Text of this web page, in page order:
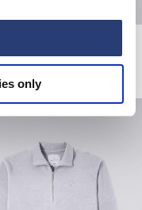
only
II T-Shirt